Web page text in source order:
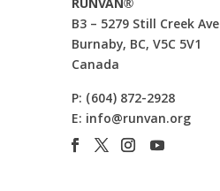
RUNVAN®
B3 – 5279 Still Creek Ave
Burnaby, BC, V5C 5V1
Canada
P: (604) 872-2928
E: info@runvan.org